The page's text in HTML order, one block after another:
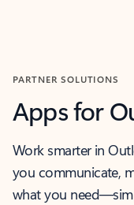
PARTNER SOLUTIONS
Apps for
Work smarter in
you communicate,
what you